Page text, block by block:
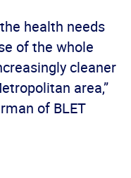
health needs
of the whole
cleaner
area,”
of BLET